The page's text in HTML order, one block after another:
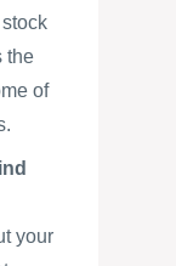
the
of
your